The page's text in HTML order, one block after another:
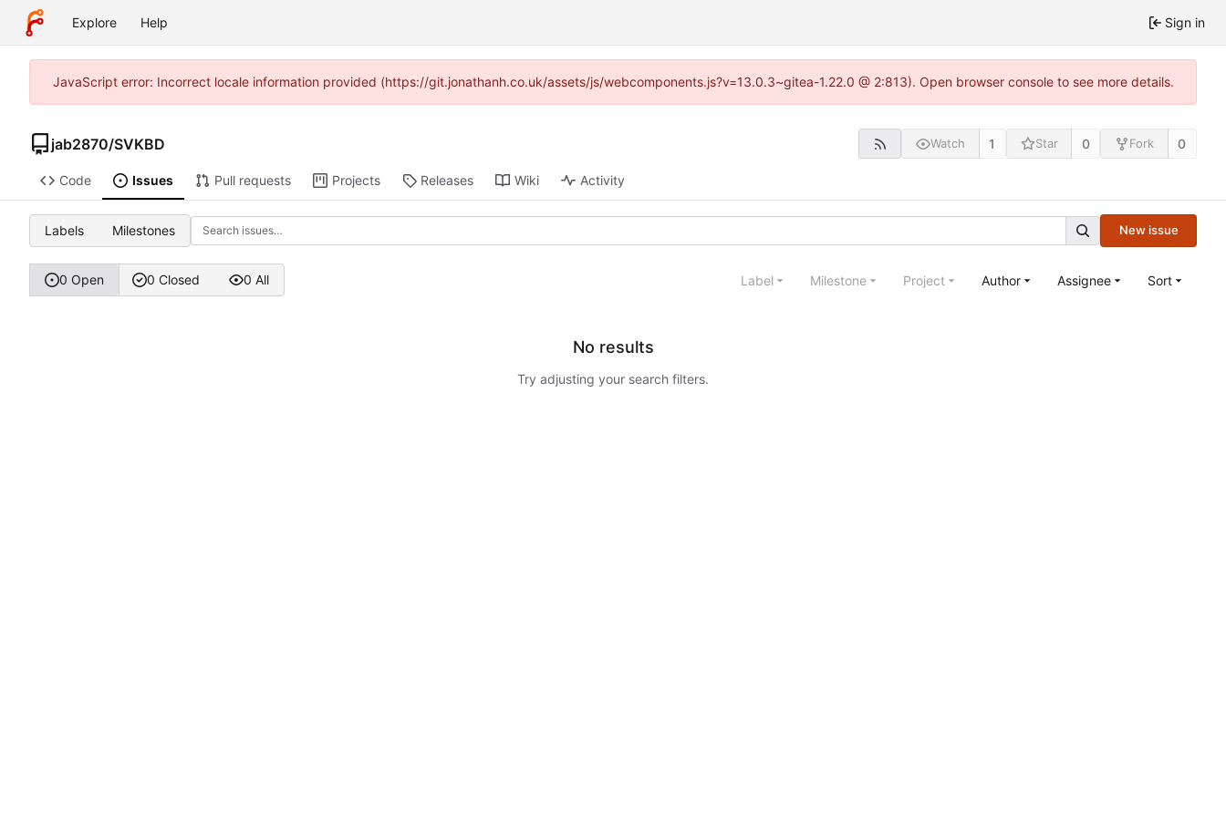
Explore Help Sign in
JavaScript error: Incorrect locale information provided (https://git.jonathanh.co.uk/assets/js/webcomponents.js?v=13.0.3~gitea-1.22.0 @ 2:813). Open browser console to see more details.
jab2870/SVKBD Watch 1 Star 0 Fork 0
Code Issues Pull requests Projects Releases Wiki Activity
Labels Milestones New issue
0 Open 0 Closed 0 All Label Milestone Project Author Assignee Sort
No results
Try adjusting your search filters.